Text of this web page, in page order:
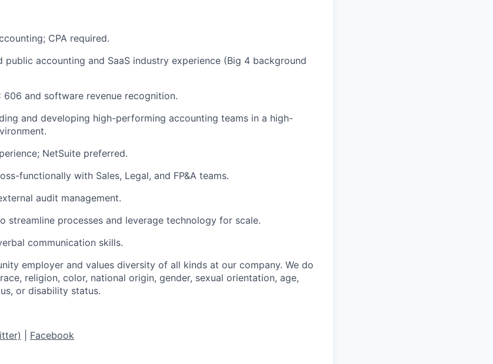
CPA required.
public accounting and SaaS industry experience (Big 4 background
606 and software revenue recognition.
and developing high-performing accounting teams in a high-
NetSuite preferred.
functionally with Sales, Legal, and FP&A teams.
audit management.
streamline processes and leverage technology for scale.
communication skills.
employer and values diversity of all kinds at our company. We do
religion, color, national origin, gender, sexual orientation, age,
or disability status.
Facebook